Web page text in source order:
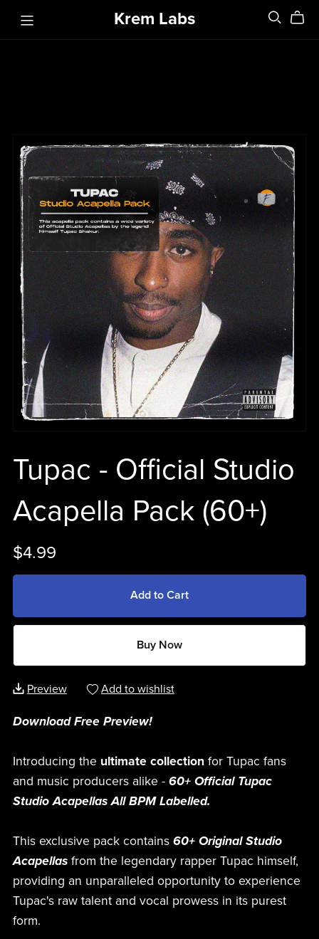
Krem Labs
Tupac - Official Studio
Acapella Pack (60+)
$4.99
Add to Cart
Buy Now
Preview Add to wishlist
Download Free Preview!
Introducing the ultimate collection for Tupac fans
and music producers alike - 60+ Official Tupac
Studio Acapellas All BPM Labelled.
This exclusive pack contains 60+ Original Studio
Acapellasfrom the legendary rapper Tupac himself,
providing an unparalleled opportunity to experience
Tupac's raw talent and vocal prowess in its purest
form.